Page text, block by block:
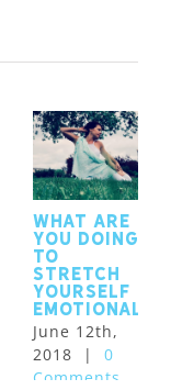
What are
you doing
to
stretch
yourself
June 12th,
2018
|
0
Comments